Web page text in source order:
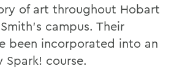
of art throughout Hobart
campus. Their
been incorporated into an
course.